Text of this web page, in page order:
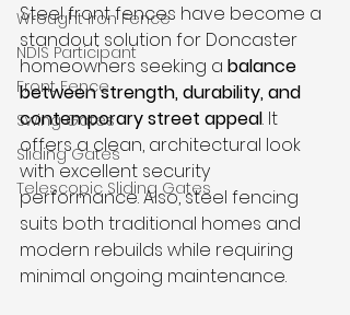
Wrought Iron Fence
NDIS Participant
Front Fence
Swing Gates
Sliding Gates
Telescopic Sliding Gates
Steel front fences have become a
standout solution for Doncaster
homeowners seeking a balance
between strength, durability, and
contemporary street appeal. It
offers a clean, architectural look
with excellent security
performance. Also, steel fencing
suits both traditional homes and
modern rebuilds while requiring
minimal ongoing maintenance.